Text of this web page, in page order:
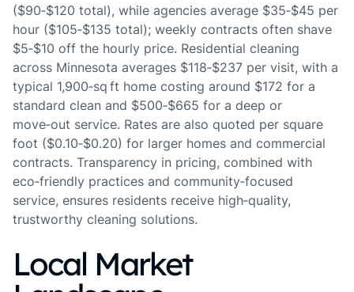
($90‑$120 total), while agencies average $35‑$45 per
hour ($105‑$135 total); weekly contracts often shave
$5‑$10 off the hourly price. Residential cleaning
across Minnesota averages $118‑$237 per visit, with a
typical 1,900‑sq ft home costing around $172 for a
standard clean and $500‑$665 for a deep or
move‑out service. Rates are also quoted per square
foot ($0.10‑$0.20) for larger homes and commercial
contracts. Transparency in pricing, combined with
eco‑friendly practices and community‑focused
service, ensures residents receive high‑quality,
trustworthy cleaning solutions.
Local Market